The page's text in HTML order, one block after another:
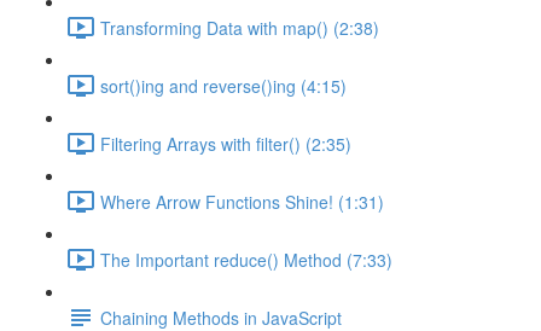
Transforming Data with map() (2:38)
sort()ing and reverse()ing (4:15)
Filtering Arrays with filter() (2:35)
Where Arrow Functions Shine! (1:31)
The Important reduce() Method (7:33)
Chaining Methods in JavaScript